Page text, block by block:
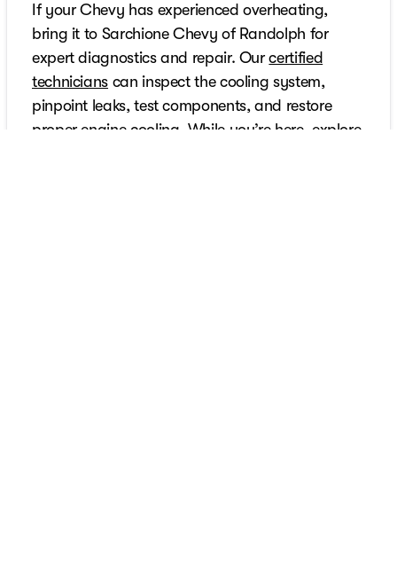
If your Chevy has experienced overheating,
bring it to Sarchione Chevy of Randolph for
expert diagnostics and repair. Ourcertified
technicians can inspect the cooling system,
pinpoint leaks, test components, and restore
proper engine cooling. While you’re here, explore